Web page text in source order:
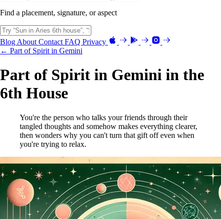
Find a placement, signature, or aspect
Blog About Contact FAQ Privacy
← Part of Spirit in Gemini
Part of Spirit in Gemini in the
6th House
You're the person who talks your friends through their
tangled thoughts and somehow makes everything clearer,
then wonders why you can't turn that gift off even when
you're trying to relax.